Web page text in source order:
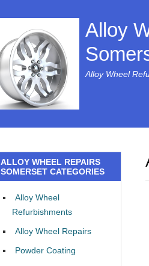
Alloy
Alloy Wheel
ALLOY WHEEL REPAIRS
SOMERSET CATEGORIES
Alloy Wheel
Refurbishments
Alloy Wheel Repairs
Powder Coating